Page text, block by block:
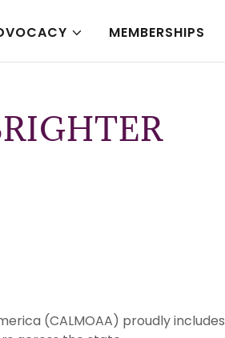
MEMBERSHIPS
(CALMOAA) proudly includes